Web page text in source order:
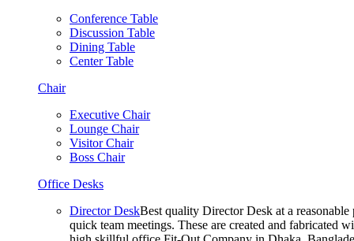
Conference Table
Discussion Table
Dining Table
Center Table
Chair
Executive Chair
Lounge Chair
Visitor Chair
Boss Chair
Office Desks
Director DeskBest quality Director Desk at a
quick team meetings. These are created and fabricated